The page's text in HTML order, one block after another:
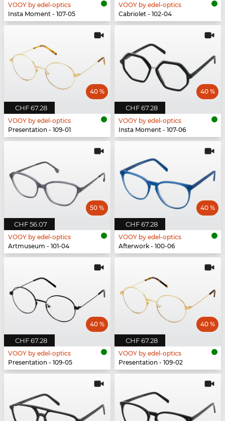
VOOY by edel-optics
Insta Moment - 107-05
VOOY by edel-optics
Cabriolet - 102-04
CHF 67.28
40 %
VOOY by edel-optics
Presentation - 109-01
CHF 67.28
40 %
VOOY by edel-optics
Insta Moment - 107-06
CHF 56.07
50 %
VOOY by edel-optics
Artmuseum - 101-04
CHF 67.28
40 %
VOOY by edel-optics
Afterwork - 100-06
CHF 67.28
40 %
VOOY by edel-optics
Presentation - 109-05
CHF 67.28
40 %
VOOY by edel-optics
Presentation - 109-02